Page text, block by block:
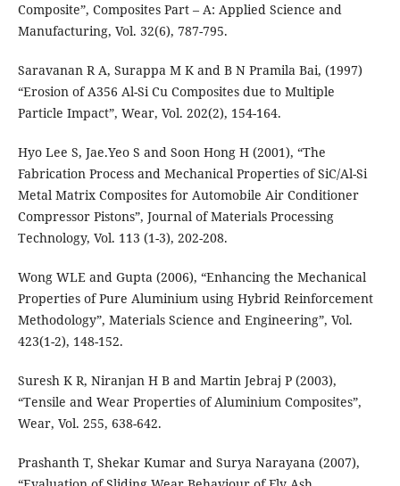
Composite”, Composites Part – A: Applied Science and
Manufacturing, Vol. 32(6), 787-795.
Saravanan R A, Surappa M K and B N Pramila Bai, (1997)
“Erosion of A356 Al-Si Cu Composites due to Multiple
Particle Impact”, Wear, Vol. 202(2), 154-164.
Hyo Lee S, Jae.Yeo S and Soon Hong H (2001), “The
Fabrication Process and Mechanical Properties of SiC/Al-Si
Metal Matrix Composites for Automobile Air Conditioner
Compressor Pistons”, Journal of Materials Processing
Technology, Vol. 113 (1-3), 202-208.
Wong WLE and Gupta (2006), “Enhancing the Mechanical
Properties of Pure Aluminium using Hybrid Reinforcement
Methodology”, Materials Science and Engineering”, Vol.
423(1-2), 148-152.
Suresh K R, Niranjan H B and Martin Jebraj P (2003),
“Tensile and Wear Properties of Aluminium Composites”,
Wear, Vol. 255, 638-642.
Prashanth T, Shekar Kumar and Surya Narayana (2007),